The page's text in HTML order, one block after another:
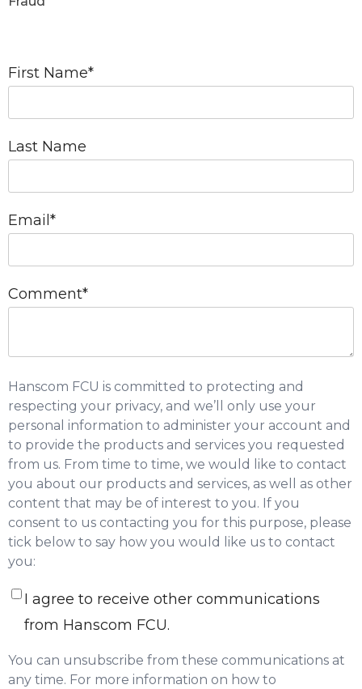
First Name*
Last Name
Email*
Comment*
Hanscom FCU is committed to protecting and
respecting your privacy, and we’ll only use your
personal information to administer your account and
to provide the products and services you requested
from us. From time to time, we would like to contact
you about our products and services, as well as other
content that may be of interest to you. If you
consent to us contacting you for this purpose, please
tick below to say how you would like us to contact
you:
I agree to receive other communications
from Hanscom FCU.
You can unsubscribe from these communications at
any time. For more information on how to